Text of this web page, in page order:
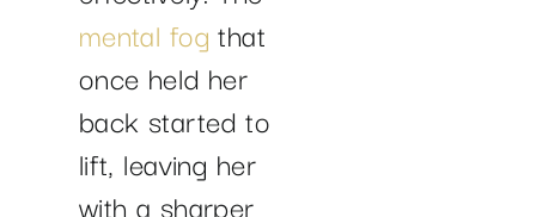
mental fog that
once held her
back started to
lift, leaving her
with a sharper